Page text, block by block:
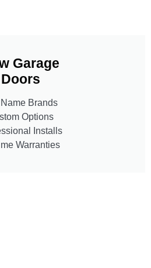
Garage
Doors
Brands
Options
Installs
Warranties